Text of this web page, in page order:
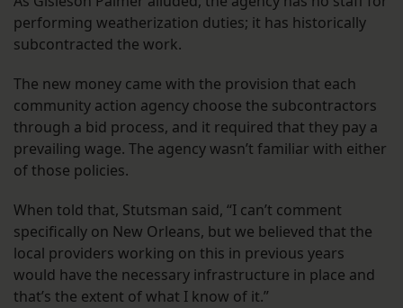
performing weatherization duties; it has historically
subcontracted the work.
The new money came with the provision that each
community action agency choose the subcontractors
through a bid process, and it required that they pay a
prevailing wage. The agency wasn’t familiar with either
of those policies.
When told that, Stutsman said, “I can’t comment
specifically on New Orleans, but we believed that the
local providers working on this in previous years
would have the necessary infrastructure in place and
that’s the extent of what I know of it.”